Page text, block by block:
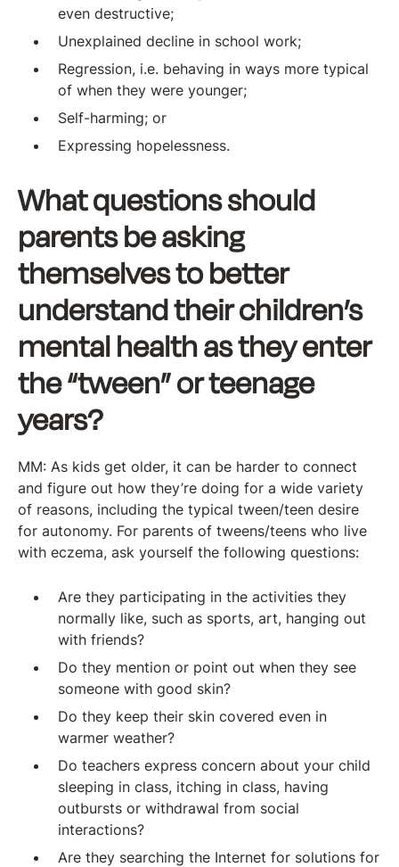
even destructive;
Unexplained decline in school work;
Regression, i.e. behaving in ways more typical
of when they were younger;
Self-harming; or
Expressing hopelessness.
What questions should
parents be asking
themselves to better
understand their children’s
mental health as they enter
the “tween” or teenage
years?
MM: As kids get older, it can be harder to connect
and figure out how they’re doing for a wide variety
of reasons, including the typical tween/teen desire
for autonomy. For parents of tweens/teens who live
with eczema, ask yourself the following questions:
Are they participating in the activities they
normally like, such as sports, art, hanging out
with friends?
Do they mention or point out when they see
someone with good skin?
Do they keep their skin covered even in
warmer weather?
Do teachers express concern about your child
sleeping in class, itching in class, having
outbursts or withdrawal from social
interactions?
Are they searching the Internet for solutions for